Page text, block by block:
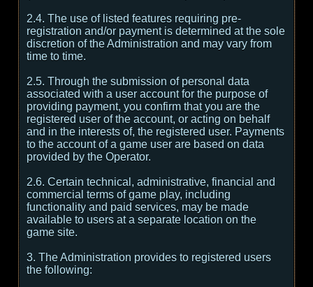
2.4. The use of listed features requiring pre-
registration and/or payment is determined at the sole
discretion of the Administration and may vary from
time to time.
2.5. Through the submission of personal data
associated with a user account for the purpose of
providing payment, you confirm that you are the
registered user of the account, or acting on behalf
and in the interests of, the registered user. Payments
to the account of a game user are based on data
provided by the Operator.
2.6. Certain technical, administrative, financial and
commercial terms of game play, including
functionality and paid services, may be made
available to users at a separate location on the
game site.
3. The Administration provides to registered users
the following: